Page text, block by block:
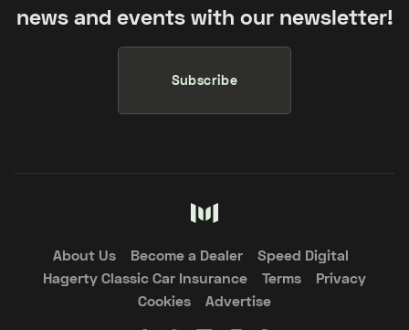
news and events with our newsletter!
Subscribe
About Us Become a Dealer
Speed Digital
Hagerty Classic Car Insurance
Terms
Privacy
Cookies
Advertise